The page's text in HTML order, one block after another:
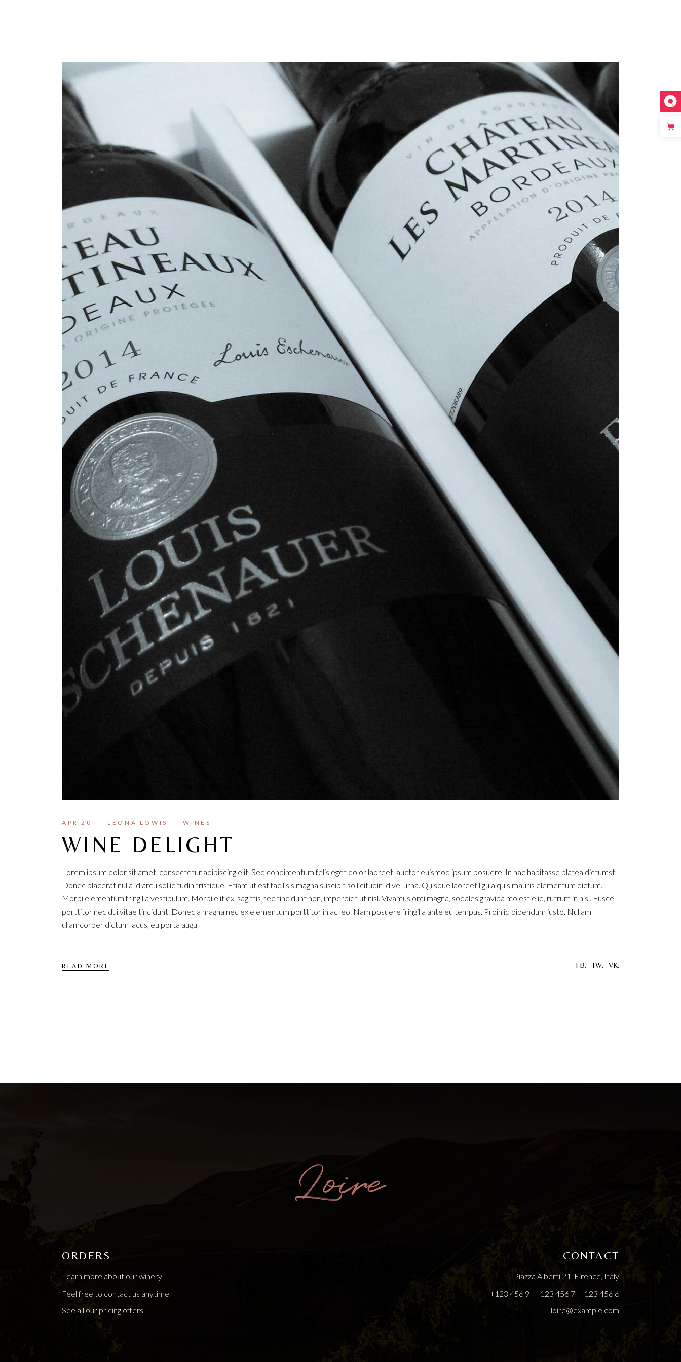
APR 20 LEONA LOWIS WINES
WINE DELIGHT
Lorem ipsum dolor sit amet, consectetur adipiscing elit. Sed condimentum felis eget dolor laoreet, auctor euismod ipsum posuere. In hac habitasse platea dictumst.
Donec placerat nulla id arcu sollicitudin tristique. Etiam ut est facilisis magna suscipit sollicitudin id vel urna. Quisque laoreet ligula quis mauris elementum dictum.
Morbi elementum fringilla vestibulum. Morbi elit ex, sagittis nec tincidunt non, imperdiet ut nisl. Vivamus orci magna, sodales gravida molestie id, rutrum in nisi. Fusce
porttitor nec dui vitae tincidunt. Donec a magna nec ex elementum porttitor in ac leo. Nam posuere fringilla ante eu tempus. Proin id bibendum justo. Nullam
ullamcorper dictum lacus, eu porta augu
READ MORE FB. TW. VK.
ORDERS
Learn more about our winery
Feel free to contact us anytime
See all our pricing offers
CONTACT
Piazza Alberti 21, Firence, Italy
+123 456 9 +123 456 7 +123 456 6
loire@example.com